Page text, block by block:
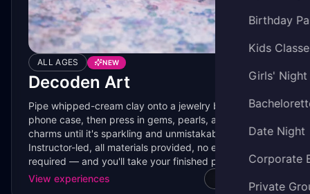
Birthday
Kids
Girls' Night
Date Night
Corporate
Private
ALL AGES NEW
Decoden Art
Pipe whipped-cream clay onto a jewelry box, mirror, or
phone case, then press in gems, pearls, and tiny resin
charms until it's sparkling and unmistakably yours.
Instructor-led, all materials provided, no experience
required — and you'll take your finished piece home the
same day.
View experiences